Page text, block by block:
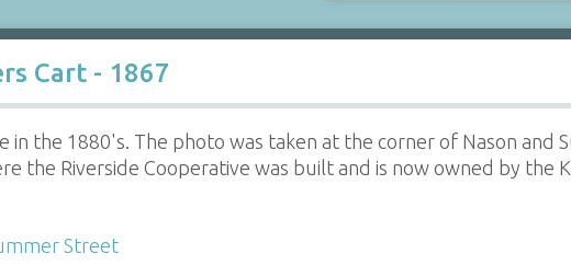
Cart - 1867
in the 1880's. The photo was taken at the corner of Nason and
the Riverside Cooperative was built and is now owned by the
Street